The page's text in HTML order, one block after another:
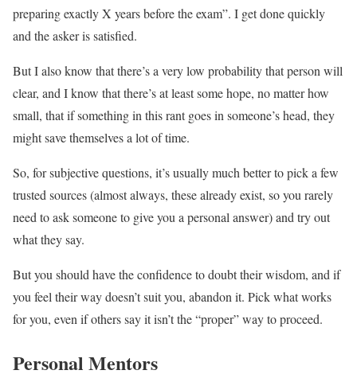
preparing exactly X years before the exam”. I get done quickly
and the asker is satisfied.
But I also know that there’s a very low probability that person will
clear, and I know that there’s at least some hope, no matter how
small, that if something in this rant goes in someone’s head, they
might save themselves a lot of time.
So, for subjective questions, it’s usually much better to pick a few
trusted sources (almost always, these already exist, so you rarely
need to ask someone to give you a personal answer) and try out
what they say.
But you should have the confidence to doubt their wisdom, and if
you feel their way doesn’t suit you, abandon it. Pick what works
for you, even if others say it isn’t the “proper” way to proceed.
Personal Mentors